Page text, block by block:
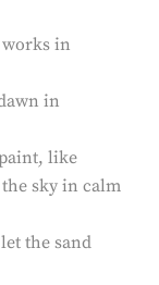
in
in
like
sky in calm
the sand